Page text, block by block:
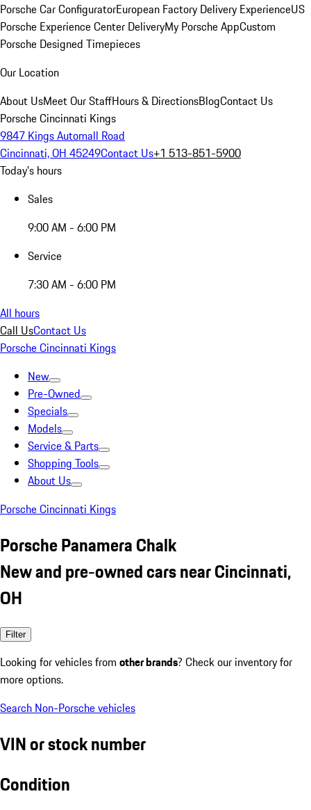
Porsche Car ConfiguratorEuropean Factory Delivery ExperienceUS
Porsche Experience Center DeliveryMy Porsche AppCustom
Porsche Designed Timepieces
Our Location
About UsMeet Our StaffHours & DirectionsBlogContact Us
Porsche Cincinnati Kings
9847 Kings Automall Road
Cincinnati, OH 45249Contact Us+1 513-851-5900
Today's hours
Sales
9:00 AM - 6:00 PM
Service
7:30 AM - 6:00 PM
All hours
Call UsContact Us
Porsche Cincinnati Kings
New
Pre-Owned
Specials
Models
Service & Parts
Shopping Tools
About Us
Porsche Cincinnati Kings
Porsche Panamera Chalk
New and pre-owned cars near Cincinnati,
OH
Filter
Looking for vehicles from other brands? Check our inventory for
more options.
Search Non-Porsche vehicles
VIN or stock number
Condition